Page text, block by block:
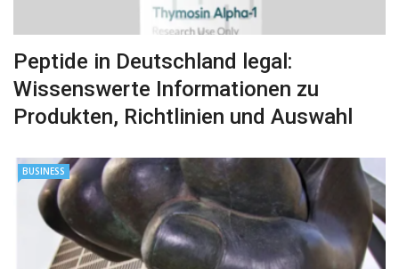
Peptide in Deutschland legal:
Wissenswerte Informationen zu
Produkten, Richtlinien und Auswahl
BUSINESS